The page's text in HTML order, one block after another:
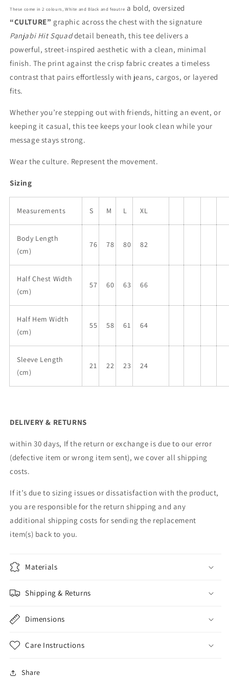
These come in 2 colours, White and Black and feautre a bold, oversized
“CULTURE” graphic across the chest with the signature
Panjabi Hit Squaddetail beneath, this tee delivers a
powerful, street-inspired aesthetic with a clean, minimal
finish. The print against the crisp fabric creates a timeless
contrast that pairs effortlessly with jeans, cargos, or layered
fits.
Whether you’re stepping out with friends, hitting an event, or
keeping it casual, this tee keeps your look clean while your
message stays strong.
Wear the culture. Represent the movement.
Sizing
Measurements S M L XL
Body Length
(cm)
76 78 80 82
Half Chest Width
(cm)
57 60 63 66
Half Hem Width
(cm)
55 58 61 64
Sleeve Length
(cm)
21 22 23 24
DELIVERY & RETURNS
within 30 days, If the return or exchange is due to our error
(defective item or wrong item sent), we cover all shipping
costs.
If it’s due to sizing issues or dissatisfaction with the product,
you are responsible for the return shipping and any
additional shipping costs for sending the replacement
item(s) back to you.
Materials
Shipping & Returns
Dimensions
Care Instructions
Share